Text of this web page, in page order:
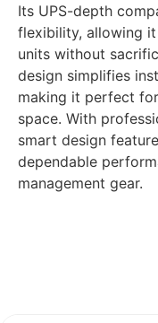
Its UPS-depth
flexibility, allowing
units without
design simplifies
making it perfect
space. With
smart design
dependable
management gear.